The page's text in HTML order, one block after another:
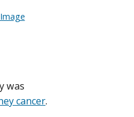
was
cancer.